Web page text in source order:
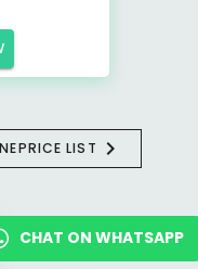
PRICE LIST
CHAT ON WHATSAPP